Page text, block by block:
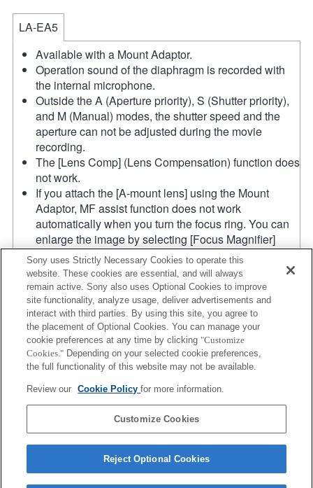
LA-EA5
Available with a Mount Adaptor.
Operation sound of the diaphragm is recorded with
the internal microphone.
Outside the A (Aperture priority), S (Shutter priority),
and M (Manual) modes, the shutter speed and the
aperture can not be adjusted during the movie
recording.
The [Lens Comp] (Lens Compensation) function does
not work.
If you attach the [A-mount lens] using the Mount
Adaptor, MF assist function does not work
automatically when you turn the focus ring. You can
enlarge the image by selecting [Focus Magnifier]
function or [MF Assist] function to any key in the
"Custom Key Settings".
Touch Shutter does not work.
Although you can perform auto focusing, it is
sometimes difficult to focus on a subject using this
function when you are shooting dark scenes or when
a subject is located at the corners of the screen or is
significantly out of focus.
SteadyShot is set to [Standard].
Sony uses Strictly Necessary Cookies to operate this
website. These cookies are essential, and will always
remain active. Sony also uses Optional Cookies to improve
site functionality, analyze usage, deliver advertisements and
interact with third parties. By using this site, you agree to
the placement of Optional Cookies. You can manage your
cookie preferences at any time by clicking "Customize
Cookies." Depending on your selected cookie preferences,
the full functionality of this website may not be available.
Review our Cookie Policyfor more information.
Customize Cookies
Reject Optional Cookies